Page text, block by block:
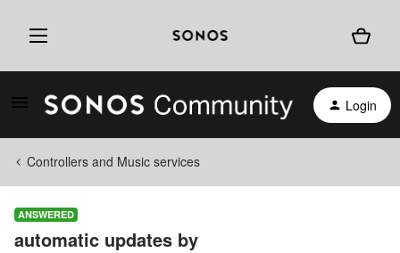
Login
Controllers and Music services
ANSWERED
automatic updates by